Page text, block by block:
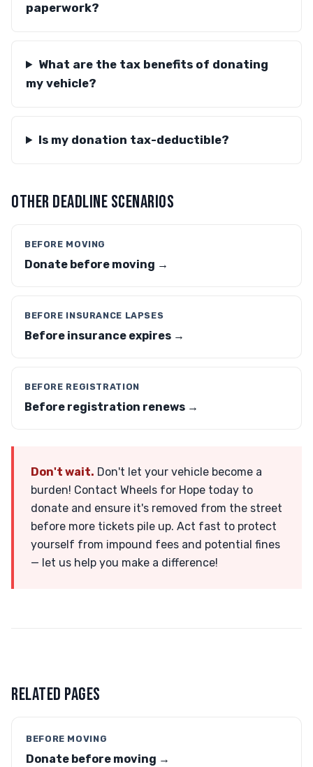
paperwork?
What are the tax benefits of donating
my vehicle?
Is my donation tax-deductible?
OTHER DEADLINE SCENARIOS
BEFORE MOVING
Donate before moving →
BEFORE INSURANCE LAPSES
Before insurance expires →
BEFORE REGISTRATION
Before registration renews →
Don't wait. Don't let your vehicle become a
burden! Contact Wheels for Hope today to
donate and ensure it's removed from the street
before more tickets pile up. Act fast to protect
yourself from impound fees and potential fines
— let us help you make a difference!
RELATED PAGES
BEFORE MOVING
Donate before moving →